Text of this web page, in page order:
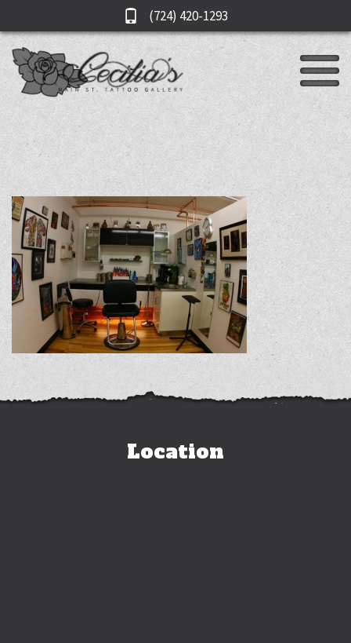
(724) 420-1293
Location